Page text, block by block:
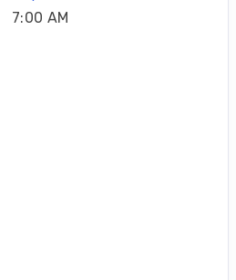
7:00 AM